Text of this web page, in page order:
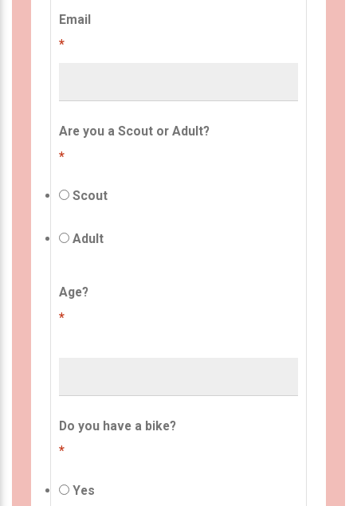
Email
*
Are you a Scout or Adult?
*
Scout
Adult
Age?
*
Do you have a bike?
*
Yes